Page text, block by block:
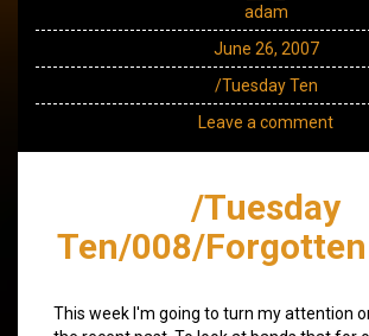
adam
June 26, 2007
/Tuesday Ten
Leave a comment
/Tuesday
Ten/008/
This week I'm going to turn my attention